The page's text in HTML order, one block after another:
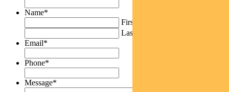
Name*
First
Last
Email*
Phone*
Message*